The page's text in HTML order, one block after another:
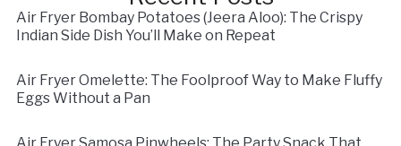
Air Fryer Bombay Potatoes (Jeera Aloo): The Crispy
Indian Side Dish You’ll Make on Repeat
Air Fryer Omelette: The Foolproof Way to Make Fluffy
Eggs Without a Pan